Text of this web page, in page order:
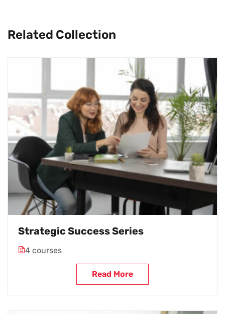
Related Collection
Strategic Success Series
4 courses
Read More